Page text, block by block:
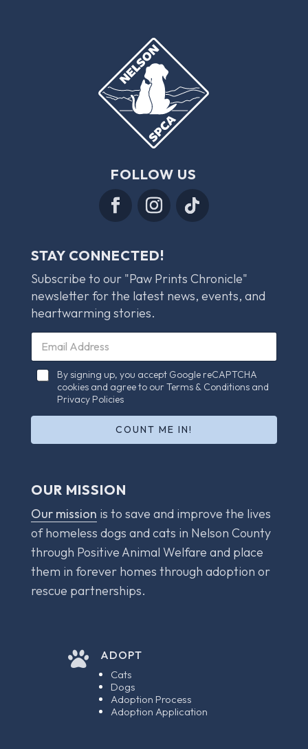
FOLLOW US
STAY CONNECTED!
Subscribe to our "Paw Prints Chronicle"
newsletter for the latest news, events, and
heartwarming stories.
C
e
c
o
e
e
k
b
o
x
e
E
E
a
C
h
c
s
By signing up, you accept Google reCAPTCHA
cookies and agree to our Terms & Conditions and
Privacy Policies
COUNT ME IN!
OUR MISSION
Our mission is to save and improve the lives
of homeless dogs and cats in Nelson County
through Positive Animal Welfare and place
them in forever homes through adoption or
rescue partnerships.
 ADOPT
Cats
Dogs
Adoption Process
Adoption Application